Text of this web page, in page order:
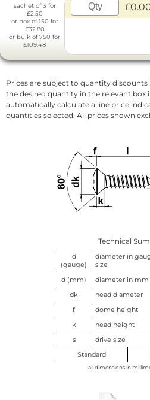
sachet of 3 for
£2.50
or box of 150 for
£32.80
or bulk of 750 for
£109.48
Prices are subject to quantity discounts
the desired quantity in the relevant box
automatically calculate a line price
quantities selected. All prices shown
Technical
d
(gauge)
diameter in
size
d (mm) diameter in mm
dk
head diameter
f
dome height
k
head height
s
drive size
Standard
all dimensions in